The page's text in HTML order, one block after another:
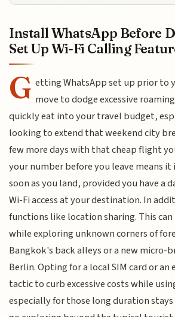
Install WhatsApp Before
Set Up Wi-Fi Calling
G etting WhatsApp set up prior to
move to dodge excessive
quickly eat into your travel budget,
looking to extend that weekend city
few more days with that cheap flight
your number before you leave means it
soon as you land, provided you have a
Wi-Fi access at your destination. In
functions like location sharing. This
while exploring unknown corners of
Bangkok's back alleys or a new micro-
Berlin. Opting for a local SIM card or an
tactic to curb excessive costs while
especially for those long duration